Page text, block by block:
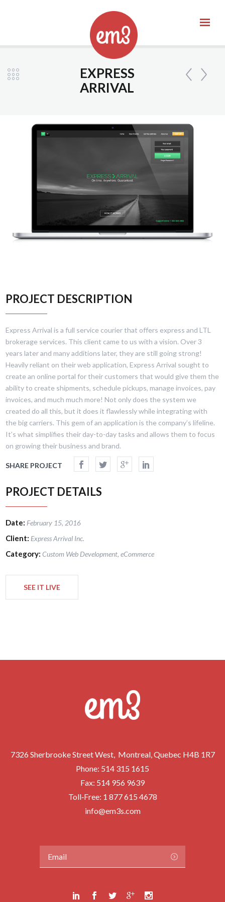
EXPRESS
ARRIVAL
PROJECT DESCRIPTION
Express Arrival is a full service courier that offers express and LTL
brokerage services. This client came to us with a vision. Over 3
years later and many additions later, they are still going strong!
Heavily reliant on their web application, Express Arrival sought to
create an online portal for their customers that would give them the
ability to create shipments, schedule pickups, manage invoices, pay
invoices, and much much more! Not only does the system we
created do all this, but it does it flawlessly while integrating with
the big carriers. This gem of an application is the company’s lifeline.
It’s what simplifies their day-to-day tasks and allows them to focus
on growing their business and brand.
SHARE PROJECT
PROJECT DETAILS
Date: February 15, 2016
Client: Express Arrival Inc.
Category: Custom Web Development, eCommerce
SEE IT LIVE
7326 Sherbrooke Street West, Montreal, Quebec H4B 1R7
Phone: 514 315 1615
Fax: 514 956 9639
Toll‑Free: 1 877 615 4678
info@em3s.com